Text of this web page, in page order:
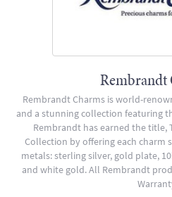
Rembrandt
Rembrandt Charms is world-
and a stunning collection featuring
Rembrandt has earned the title,
Collection by offering each charm
metals: sterling silver, gold plate,
and white gold. All Rembrandt